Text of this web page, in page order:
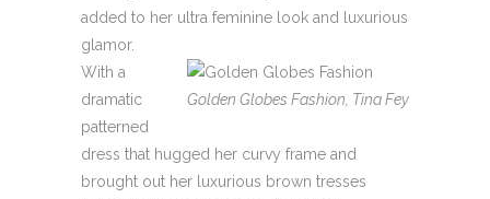
added to her ultra feminine look and luxurious
glamor.
Golden Globes Fashion, Tina Fey
With a
dramatic
patterned
dress that hugged her curvy frame and
brought out her luxurious brown tresses